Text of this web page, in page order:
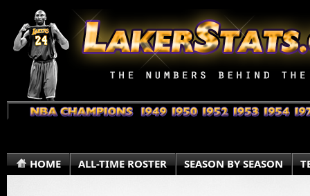
HOME ALL-TIME ROSTER SEASON BY SEASON